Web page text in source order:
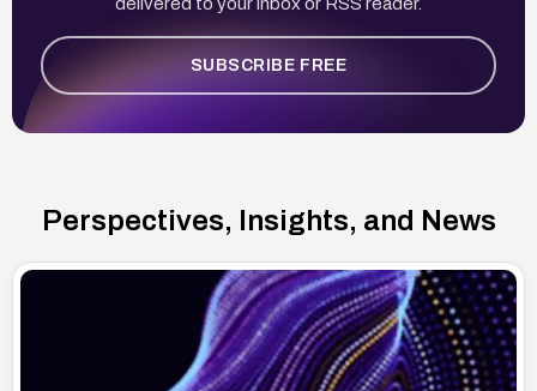
SUBSCRIBE FREE
Perspectives, Insights, and News